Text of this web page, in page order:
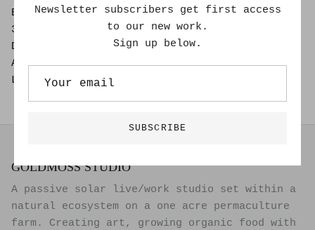
Bon Roberts
30″ x 40″
Dibond Face-mounted photographic print on
Aluminium
Limited Edition of 20
GOLDMOSS STUDIO
A passive solar live/work studio set within a
natural ecosystem on a one acre permaculture
farm. Creating art, growing organic food with
Newsletter subscribers get first access
to our new work.
Sign up below.
SUBSCRIBE